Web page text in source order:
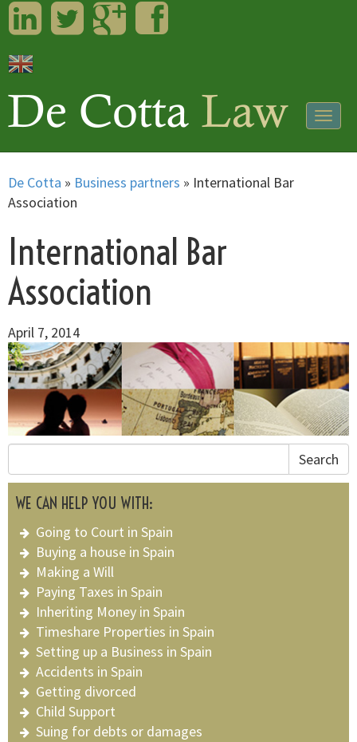
LinkedInTwitterGoogleplusFacebook
De Cotta » Business partners » International Bar
Association
International Bar
Association
April 7, 2014
Search
WE CAN HELP YOU WITH:
Going to Court in Spain
Buying a house in Spain
Making a Will
Paying Taxes in Spain
Inheriting Money in Spain
Timeshare Properties in Spain
Setting up a Business in Spain
Accidents in Spain
Getting divorced
Child Support
Suing for debts or damages